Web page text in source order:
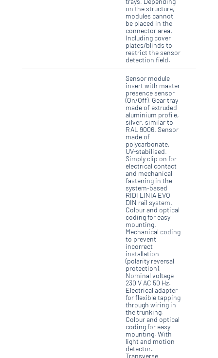
on the structure,
modules cannot
be placed in the
connector area.
Including cover
plates/blinds to
restrict the sensor
detection field.
Sensor module
insert with master
presence sensor
(On/Off). Gear tray
made of extruded
aluminium profile,
silver, similar to
RAL 9006. Sensor
made of
polycarbonate,
UV-stabilised.
Simply clip on for
electrical contact
and mechanical
fastening in the
system-based
RIDI LINIA EVO
DIN rail system.
Colour and optical
coding for easy
mounting.
Mechanical coding
to prevent
incorrect
installation
(polarity reversal
protection).
Nominal voltage
230 V AC 50 Hz.
Electrical adapter
for flexible tapping
through wiring in
the trunking.
Colour and optical
coding for easy
mounting. With
light and motion
detector.
Transverse